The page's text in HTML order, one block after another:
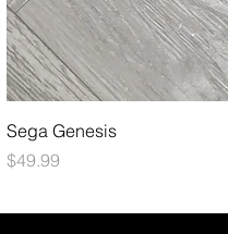
Sega Genesis
Price
$49.99